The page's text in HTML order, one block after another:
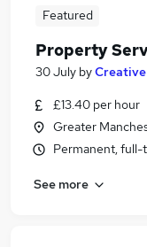
Property
Property
Manchester
Featured
Property
30 July by
£13.40 per hour
Greater
Permanent, full-
See more